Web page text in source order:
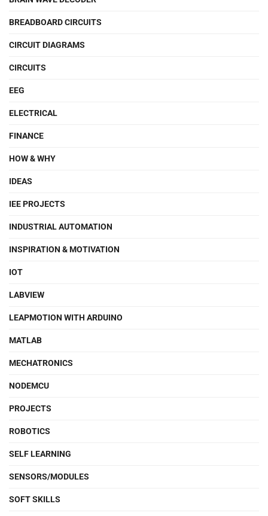
BREADBOARD CIRCUITS
CIRCUIT DIAGRAMS
CIRCUITS
EEG
ELECTRICAL
FINANCE
HOW & WHY
IDEAS
IEE PROJECTS
INDUSTRIAL AUTOMATION
INSPIRATION & MOTIVATION
IOT
LABVIEW
LEAPMOTION WITH ARDUINO
MATLAB
MECHATRONICS
NODEMCU
PROJECTS
ROBOTICS
SELF LEARNING
SENSORS/MODULES
SOFT SKILLS